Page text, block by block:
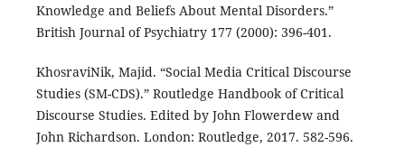
Knowledge and Beliefs About Mental Disorders.”
British Journal of Psychiatry 177 (2000): 396-401.
KhosraviNik, Majid. “Social Media Critical Discourse
Studies (SM-CDS).” Routledge Handbook of Critical
Discourse Studies. Edited by John Flowerdew and
John Richardson. London: Routledge, 2017. 582-596.